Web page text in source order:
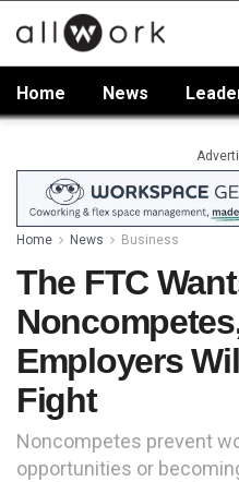
Home News
Home News Business
The FTC
Employers
Fight
Noncompetes prevent
opportunities or